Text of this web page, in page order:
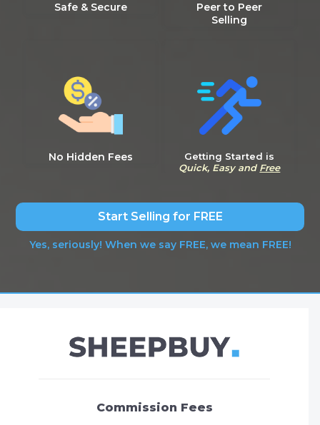
Safe & Secure
Peer to Peer
Selling
No Hidden Fees
Getting Started is
Quick, Easy and Free
Start Selling for FREE
Yes, seriously! When we say FREE, we mean FREE!
Commission Fees